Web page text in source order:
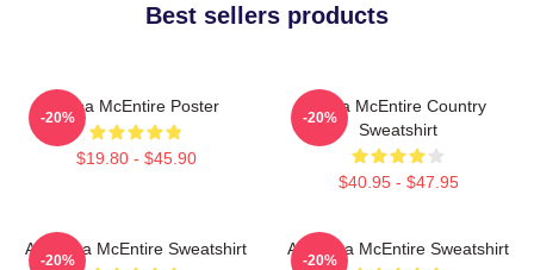
Best sellers products
Reba McEntire Poster
$19.80 - $45.90
-20%
Reba McEntire Country
Sweatshirt
$40.95 - $47.95
-20%
Art Reba McEntire Sweatshirt
-20%
Art Reba McEntire Sweatshirt
-20%